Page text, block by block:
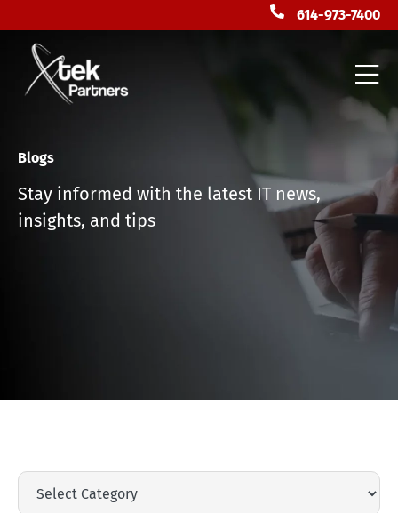
614-973-7400
Blogs
Stay informed with the latest IT news,
insights, and tips